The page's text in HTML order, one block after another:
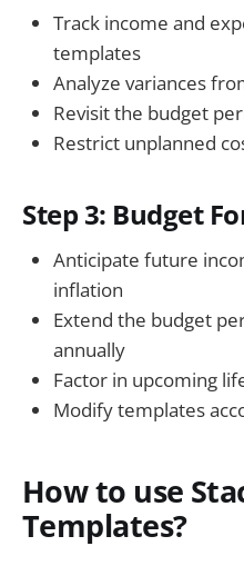
Track income and
templates
Analyze variances
Revisit the budget
Restrict unplanned
Step 3: Budget
Anticipate future
inflation
Extend the budget
annually
Factor in upcoming
Modify templates
How to use
Templates?